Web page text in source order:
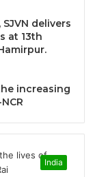
SJVN delivers
at 13th
increasing
India